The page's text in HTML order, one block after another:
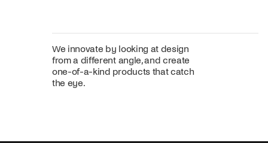
We innovate by looking at design
from a different angle, and create
one-of-a-kind products that catch
the eye.